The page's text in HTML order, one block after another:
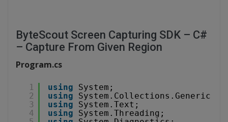
ByteScout Screen Capturing SDK – C#
– Capture From Given Region
Program.cs
1
2
3
4
using
System;
using
System.Collections.Generic;
using
System.Text;
using
System.Threading;